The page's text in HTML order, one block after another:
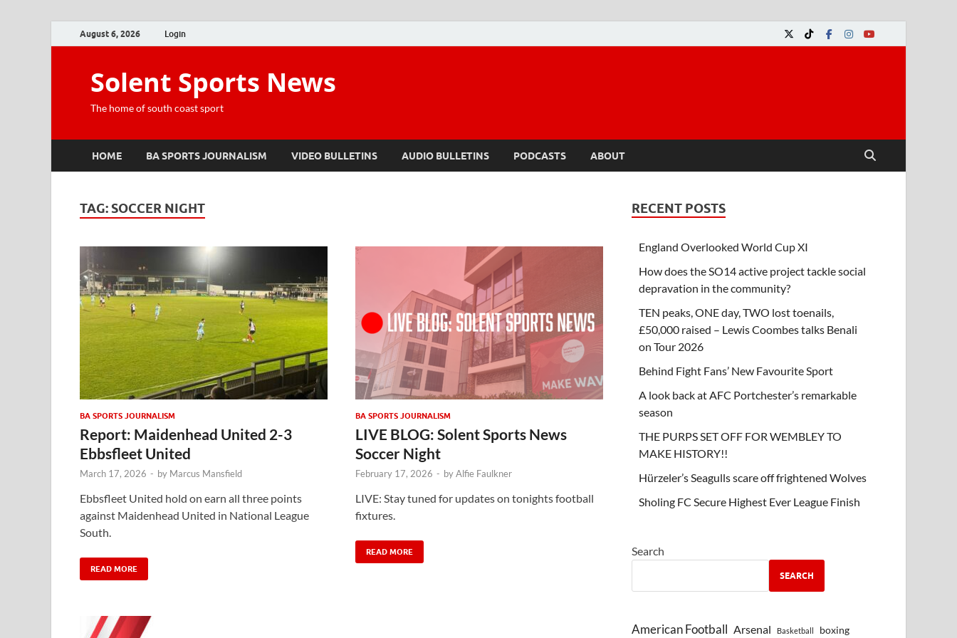
August 6, 2026 Login
Solent Sports News
The home of south coast sport
HOME BA SPORTS JOURNALISM VIDEO BULLETINS AUDIO BULLETINS PODCASTS ABOUT
TAG: SOCCER NIGHT
BA SPORTS JOURNALISM
Report: Maidenhead United 2-3
Ebbsfleet United
March 17, 2026 - by Marcus Mansfield
Ebbsfleet United hold on earn all three points
against Maidenhead United in National League
South.
READ MORE
BA SPORTS JOURNALISM
LIVE BLOG: Solent Sports News
Soccer Night
February 17, 2026 - byAlfie Faulkner
LIVE: Stay tuned for updates on tonights football
fixtures.
READ MORE
RECENT POSTS
England Overlooked World Cup XI
How does the SO14 active project tackle social
depravation in the community?
TEN peaks, ONE day, TWO lost toenails,
£50,000 raised – Lewis Coombes talks Benali
on Tour 2026
Behind Fight Fans’ New Favourite Sport
A look back at AFC Portchester’s remarkable
season
THE PURPS SET OFF FOR WEMBLEY TO
MAKE HISTORY!!
Hürzeler’s Seagulls scare off frightened Wolves
Sholing FC Secure Highest Ever League Finish
Search
SEARCH
American Football Arsenal Basketball boxing